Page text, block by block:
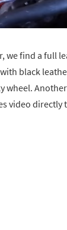
we find a full
black
wheel.
video